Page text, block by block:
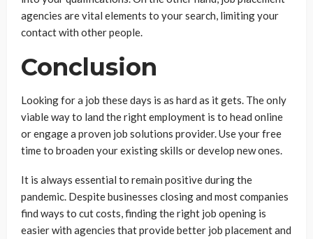
agencies are vital elements to your search, limiting your
contact with other people.
Conclusion
Looking for a job these days is as hard as it gets. The only
viable way to land the right employment is to head online
or engage a proven job solutions provider. Use your free
time to broaden your existing skills or develop new ones.
It is always essential to remain positive during the
pandemic. Despite businesses closing and most companies
find ways to cut costs, finding the right job opening is
easier with agencies that provide better job placement and